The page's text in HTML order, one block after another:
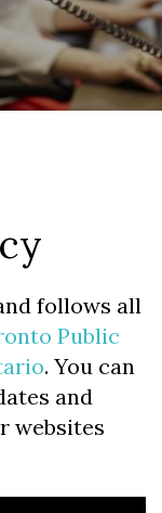
follows all
Public
. You can
and
websites